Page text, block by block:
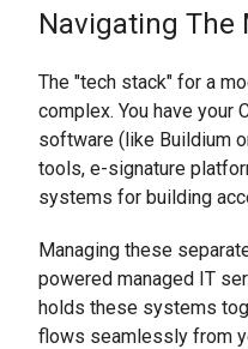
Navigating The
The "tech stack" for a
complex. You have your
software (like Buildium
tools, e-signature
systems for building
Managing these
powered managed IT
holds these systems
flows seamlessly from